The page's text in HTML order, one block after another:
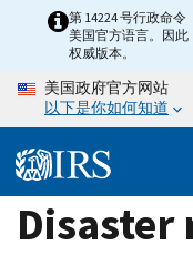
content
第 14224 号行政命
美国官方语言。因
权威版本。
美国政府官方网站
以下是你如何知道